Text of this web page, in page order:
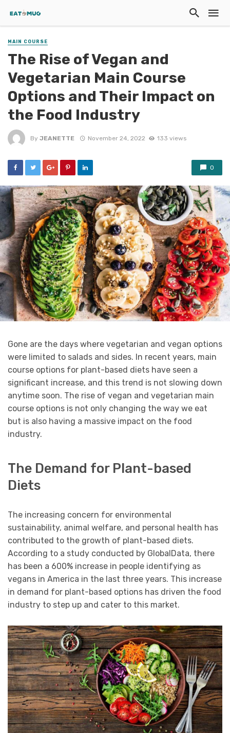
MAIN COURSE
The Rise of Vegan and
Vegetarian Main Course
Options and Their Impact on
the Food Industry
By JEANETTE November 24, 2022 133 views
0
Gone are the days where vegetarian and vegan options
were limited to salads and sides. In recent years, main
course options for plant-based diets have seen a
significant increase, and this trend is not slowing down
anytime soon. The rise of vegan and vegetarian main
course options is not only changing the way we eat
but is also having a massive impact on the food
industry.
The Demand for Plant-based
Diets
The increasing concern for environmental
sustainability, animal welfare, and personal health has
contributed to the growth of plant-based diets.
According to a study conducted by GlobalData, there
has been a 600% increase in people identifying as
vegans in America in the last three years. This increase
in demand for plant-based options has driven the food
industry to step up and cater to this market.